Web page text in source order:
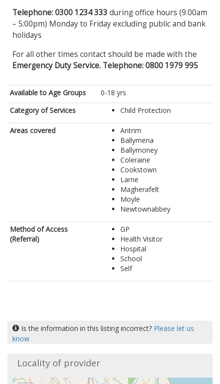
Telephone: 0300 1234 333 during office hours (9.00am
– 5:00pm) Monday to Friday excluding public and bank
holidays
For all other times contact should be made with the
Emergency Duty Service. Telephone: 0800 1979 995
Available to Age Groups
0-18 yrs
Category of Services
Child Protection
Areas covered
Antrim
Ballymena
Ballymoney
Coleraine
Cookstown
Larne
Magherafelt
Moyle
Newtownabbey
Method of Access
(Referral)
GP
Health Visitor
Hospital
School
Self
Is the information in this listing incorrect? Please let us
know
Locality of provider